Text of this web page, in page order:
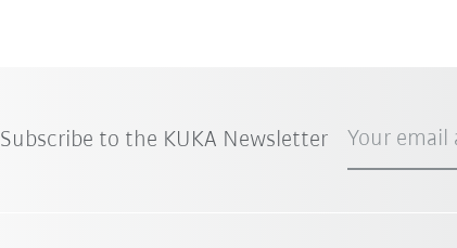
Subscribe to the KUKA Newsletter Your email